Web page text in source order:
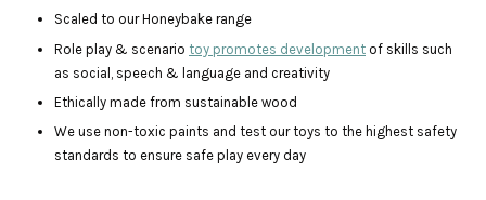
Scaled to our Honeybake range
Role play & scenario toy promotes development of skills such
as social, speech & language and creativity
Ethically made from sustainable wood
We use non-toxic paints and test our toys to the highest safety
standards to ensure safe play every day